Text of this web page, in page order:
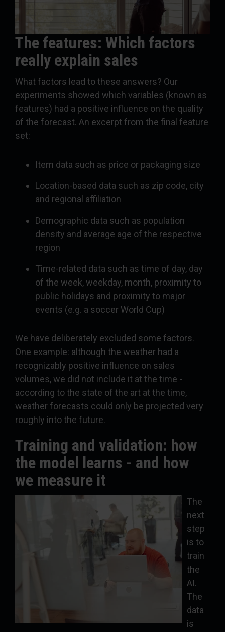
The features: Which factors
really explain sales
What factors lead to these answers? Our
experiments showed which variables (known as
features) had a positive influence on the quality
of the forecast. An excerpt from the final feature
set:
Item data such as price or packaging size
Location-based data such as zip code, city
and regional affiliation
Demographic data such as population
density and average age of the respective
region
Time-related data such as time of day, day
of the week, weekday, month, proximity to
public holidays and proximity to major
events (e.g. a soccer World Cup)
We have deliberately excluded some factors.
One example: although the weather had a
recognizably positive influence on sales
volumes, we did not include it at the time -
according to the state of the art at the time,
weather forecasts could only be projected very
roughly into the future.
Training and validation: how
the model learns - and how
we measure it
The
next
step
is to
train
the
AI.
The
data
is